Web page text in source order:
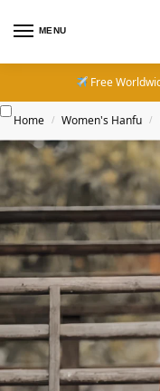
MENU
Free
Home / Women's Hanfu /